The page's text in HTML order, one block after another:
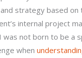
strategy based
internal project
was not born to be a
when